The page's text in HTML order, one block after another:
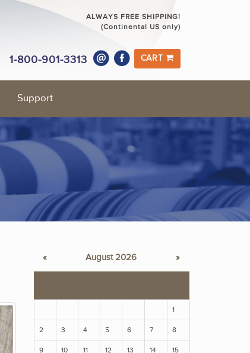
ALWAYS FREE SHIPPING!
(Continental US only)
1-800-901-3313 CART
Support
« August 2026 »
1
2 3 4 5 6 7 8
9 10 11 12 13 14 15